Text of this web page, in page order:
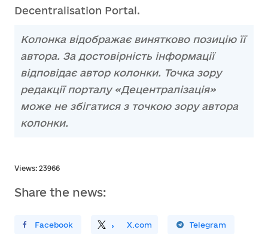
Decentralisation Portal.
Колонка відображає винятково позицію її
автора. За достовірність інформації
відповідає автор колонки. Точка зору
редакції порталу «Децентралізація»
може не збігатися з точкою зору автора
колонки.
Views: 23966
Share the news:
У FacebookПоділитись X.com
Поширити У Telegram